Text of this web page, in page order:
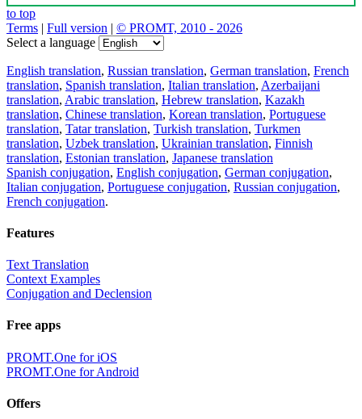
to top
Terms | Full version | © PROMT, 2010 - 2026
Select a language
English translation, Russian translation, German translation, French
translation, Spanish translation, Italian translation, Azerbaijani
translation, Arabic translation, Hebrew translation, Kazakh
translation, Chinese translation, Korean translation, Portuguese
translation, Tatar translation, Turkish translation, Turkmen
translation, Uzbek translation, Ukrainian translation, Finnish
translation, Estonian translation, Japanese translation
Spanish conjugation, English conjugation, German conjugation,
Italian conjugation, Portuguese conjugation, Russian conjugation,
French conjugation.
Features
Text Translation
Context Examples
Conjugation and Declension
Free apps
PROMT.One for iOS
PROMT.One for Android
Offers